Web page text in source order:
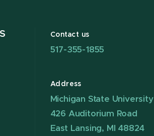
Contact us
517-355-1855
Address
Michigan State University
426 Auditorium Road
East Lansing, MI 48824